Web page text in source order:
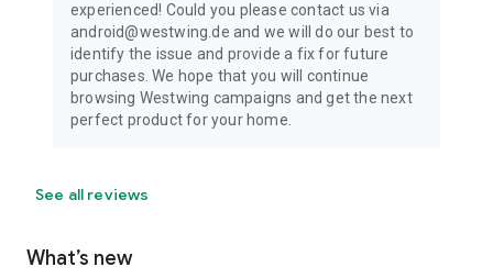
experienced! Could you please contact us via
android@westwing.de and we will do our best to
identify the issue and provide a fix for future
purchases. We hope that you will continue
browsing Westwing campaigns and get the next
perfect product for your home.
See all reviews
What’s new